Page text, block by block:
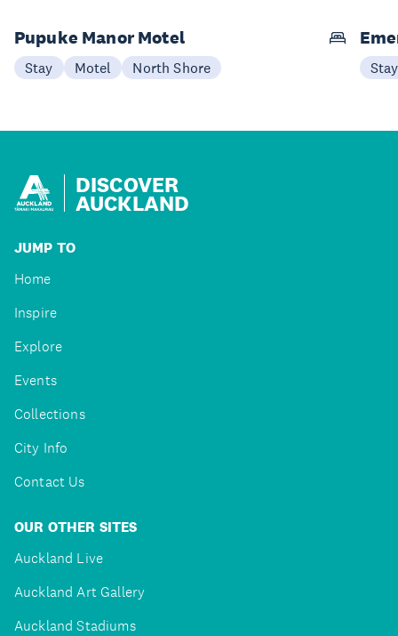
Pupuke Manor Motel
Stay Motel North Shore Stay
DISCOVER
AUCKLAND
JUMP TO
Home
Inspire
Explore
Events
Collections
City Info
Contact Us
OUR OTHER SITES
Auckland Live
Auckland Art Gallery
Auckland Stadiums